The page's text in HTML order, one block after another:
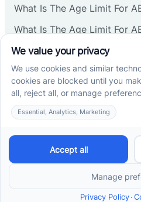
What Is The Age Limit For
What Is The Age Limit For
Verbal Operants In ABA:
Social media
Cross River Therapy © 2026. All
&